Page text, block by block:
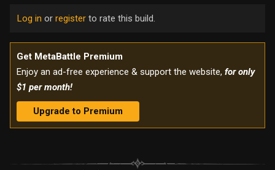
Log in or register to rate this build.
Get MetaBattle Premium
Enjoy an ad-free experience & support the website, for only
$1 per month!
Upgrade to Premium